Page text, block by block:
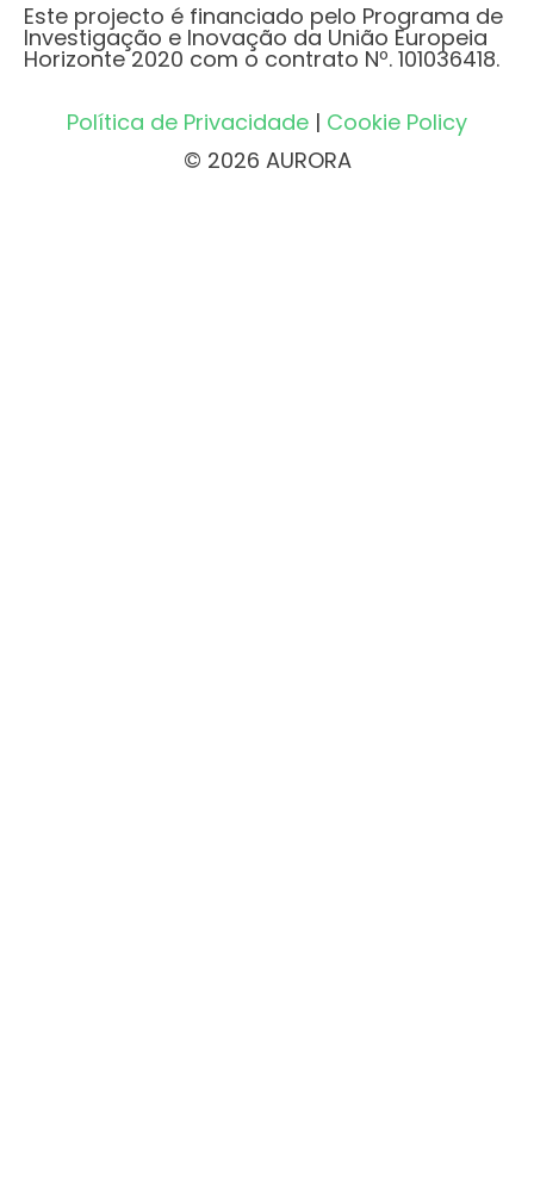
Este projecto é financiado pelo Programa de
Investigação e Inovação da União Europeia
Horizonte 2020 com o contrato Nº. 101036418.
Política de Privacidade | Cookie Policy
© 2026 AURORA